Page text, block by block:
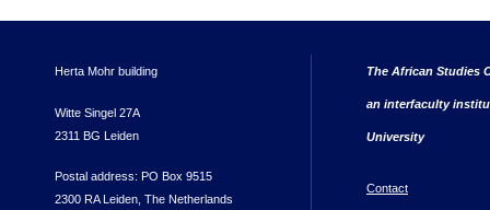
Herta Mohr building
Witte Singel 27A
2311 BG Leiden
Postal address: PO Box 9515
2300 RA Leiden, The Netherlands
The African Studies
an interfaculty
University
Contact